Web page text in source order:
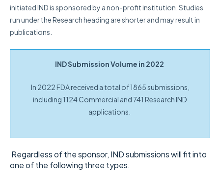
initiated IND is sponsored by a non-profit institution. Studies
run under the Research heading are shorter and may result in
publications.
IND Submission Volume in 2022
In 2022 FDA received a total of 1865 submissions,
including 1124 Commercial and 741 Research IND
applications.
Regardless of the sponsor, IND submissions will fit into
one of the following three types.